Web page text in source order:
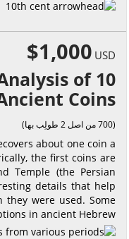
$1,000 USD
of 10
Coins
(700 من اصل 2 طولِب بها)
about one coin a
the first coins are
Temple (the Persian
details that help
were used. Some
in ancient Hebrew.